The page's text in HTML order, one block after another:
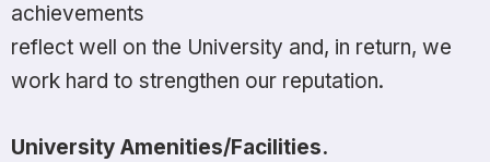
achievements
reflect well on the University and, in return, we
work hard to strengthen our reputation.
University Amenities/Facilities.